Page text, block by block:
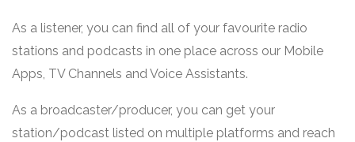
As a listener, you can find all of your favourite radio
stations and podcasts in one place across our Mobile
Apps, TV Channels and Voice Assistants.
As a broadcaster/producer, you can get your
station/podcast listed on multiple platforms and reach